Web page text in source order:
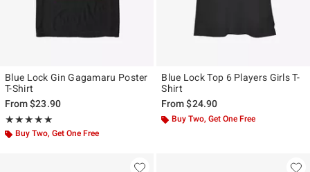
Blue Lock Gin Gagamaru Poster
T-Shirt
From$23.90
★★★★★
Rating, 5 out of 5
★★★★★
Buy Two, Get One Free
Blue Lock Top 6 Players Girls T-
Shirt
From$24.90
Buy Two, Get One Free